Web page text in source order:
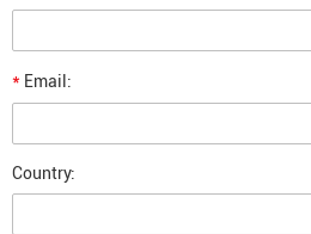
* Email:
Country: